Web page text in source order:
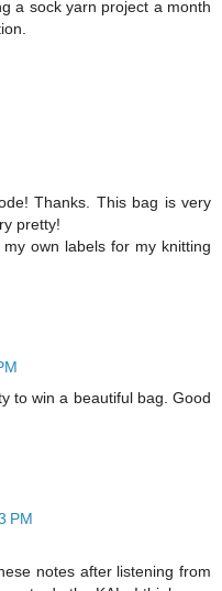
a sock yarn project a month
Thanks. This bag is very
pretty!
own labels for my knitting
to win a beautiful bag. Good
PM
notes after listening from